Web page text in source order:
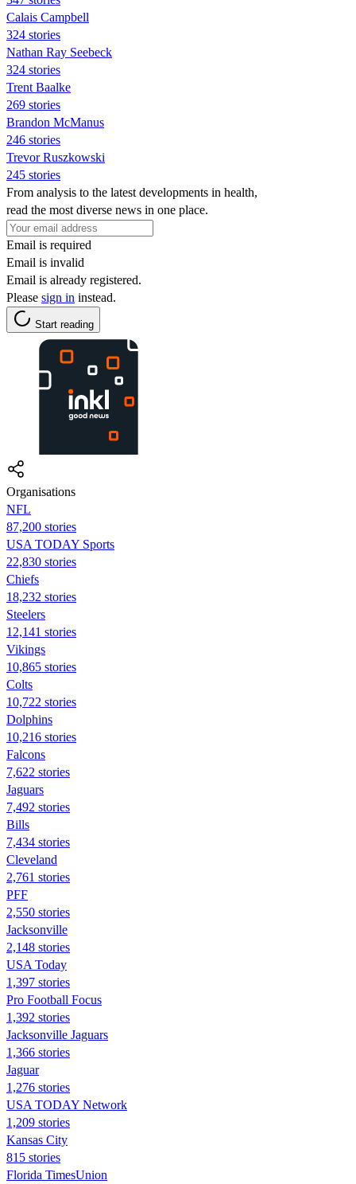
Calais Campbell
324 stories
Nathan Ray Seebeck
324 stories
Trent Baalke
269 stories
Brandon McManus
246 stories
Trevor Ruszkowski
245 stories
From analysis to the latest developments in health,
read the most diverse news in one place.
Email is required
Email is invalid
Email is already registered.
Please sign in instead.
Start reading
Organisations
NFL
87,200 stories
USA TODAY Sports
22,830 stories
Chiefs
18,232 stories
Steelers
12,141 stories
Vikings
10,865 stories
Colts
10,722 stories
Dolphins
10,216 stories
Falcons
7,622 stories
Jaguars
7,492 stories
Bills
7,434 stories
Cleveland
2,761 stories
PFF
2,550 stories
Jacksonville
2,148 stories
USA Today
1,397 stories
Pro Football Focus
1,392 stories
Jacksonville Jaguars
1,366 stories
Jaguar
1,276 stories
USA TODAY Network
1,209 stories
Kansas City
815 stories
Florida TimesUnion